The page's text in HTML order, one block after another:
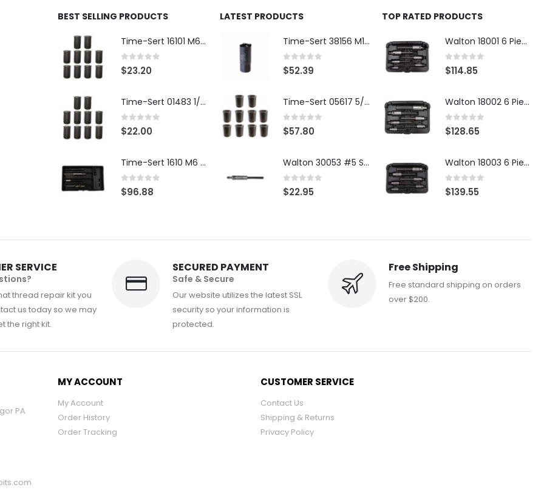
BEST SELLING PRODUCTS
Time-Sert 16101 M6 x 1.0 x 9.4mm Metric Steel Insert
0 out of 5
$23.20
Time-Sert 01483 1/4-28 x .500 Inch Carbon Steel Insert
0 out of 5
$22.00
Time-Sert 1610 M6 x 1.0mm Metric Thread Repair Kit
0 out of 5
$96.88
LATEST PRODUCTS
Time-Sert 38156 M18 Drain Plug Seat Reconditioner
0 out of 5
$52.39
Time-Sert 05617 5/16-18 x .350 Inch Stainless Steel Insert
0 out of 5
$57.80
Walton 30053 #5 STI 3-Flute Tap Extractor
0 out of 5
$22.95
TOP RATED PRODUCTS
Walton 18001 6 Piece 4 Flute Tap Extractor Set
0out of 5
$114.85
Walton 18002 6 Piece 4 Flute Tap Extractor Set
0out of 5
$128.65
Walton 18003 6 Piece 4 Flute Tap Extractor Set
0out of 5
$139.55
SERVICE
thread repair kit you
us today so we may
the right kit.
SECURED PAYMENT
Safe & Secure
Our website utilizes the latest SSL
security so your information is
protected.
Free Shipping
Free standard shipping on orders
over $200.
PA
MY ACCOUNT
My Account
Order History
Order Tracking
CUSTOMER SERVICE
Contact Us
Shipping & Returns
Privacy Policy